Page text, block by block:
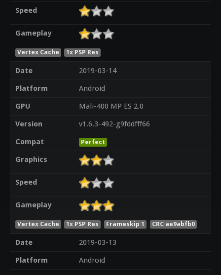
Speed
Gameplay
Vertex Cache 1x PSP Res
Date
2019-03-14
Platform
Android
GPU
Mali-400 MP ES 2.0
Version
v1.6.3-492-g9fddfff66
Compat
Perfect
Graphics
Speed
Gameplay
Vertex Cache 1x PSP Res Frameskip 1 CRC ae9abfb0
Date
2019-03-13
Platform
Android